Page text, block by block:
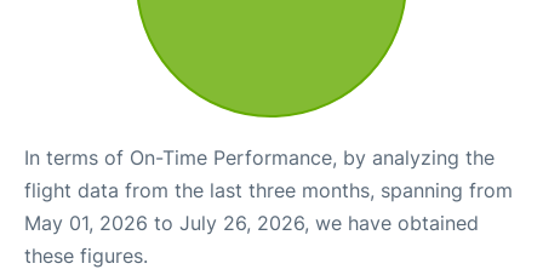
In terms of On-Time Performance, by analyzing the
flight data from the last three months, spanning from
May 01, 2026 to July 26, 2026, we have obtained
these figures.